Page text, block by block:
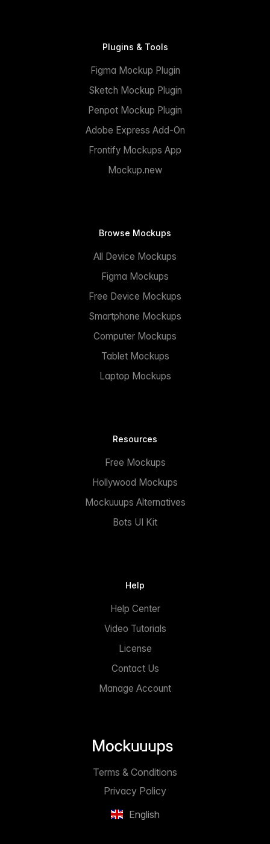
Plugins & Tools
Figma Mockup Plugin
Sketch Mockup Plugin
Penpot Mockup Plugin
Adobe Express Add-On
Frontify Mockups App
Mockup.new
Browse Mockups
All Device Mockups
Figma Mockups
Free Device Mockups
Smartphone Mockups
Computer Mockups
Tablet Mockups
Laptop Mockups
Resources
Free Mockups
Hollywood Mockups
Mockuuups Alternatives
Bots UI Kit
Help
Help Center
Video Tutorials
License
Contact Us
Manage Account
English
Privacy Policy
Terms & Conditions